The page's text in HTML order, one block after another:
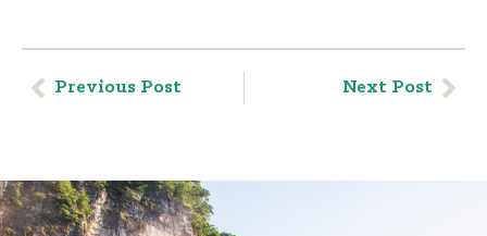
Previous Post Next Post